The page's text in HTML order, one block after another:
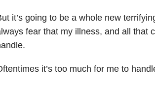
it’s going to be a whole new
fear that my illness, and all that
it’s too much for me to